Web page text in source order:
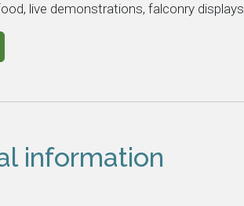
live demonstrations, falconry
information